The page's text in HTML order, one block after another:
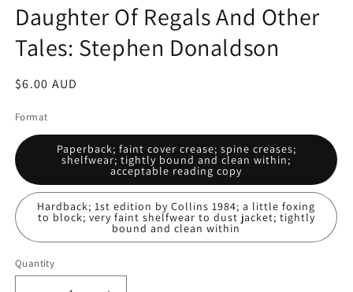
1
in
modal
Daughter Of Regals And Other
Tales: Stephen Donaldson
Regular
$6.00 AUD
Format
Paperback; faint cover crease; spine creases;
shelfwear; tightly bound and clean within;
acceptable reading copy
Hardback; 1st edition by Collins 1984; a little foxing
to block; very faint shelfwear to dust jacket; tightly
bound and clean within
Quantity